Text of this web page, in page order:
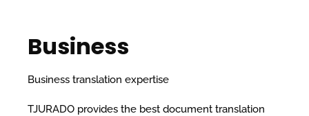
Business
Business translation expertise
TJURADO provides the best document translation